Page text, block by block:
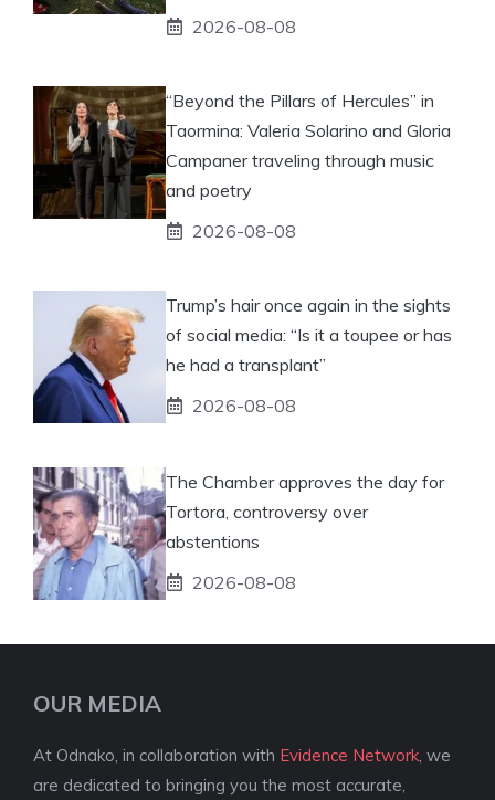
2026-08-08
“Beyond the Pillars of Hercules” in
Taormina: Valeria Solarino and Gloria
Campaner traveling through music
and poetry
2026-08-08
Trump’s hair once again in the sights
of social media: “Is it a toupee or has
he had a transplant”
2026-08-08
The Chamber approves the day for
Tortora, controversy over
abstentions
2026-08-08
OUR MEDIA
At Odnako, in collaboration with Evidence Network , we
are dedicated to bringing you the most accurate,